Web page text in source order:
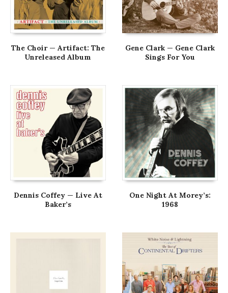
The Choir — Artifact: The
Unreleased Album
Gene Clark — Gene Clark
Sings For You
Dennis Coffey — Live At
Baker’s
One Night At Morey’s:
1968